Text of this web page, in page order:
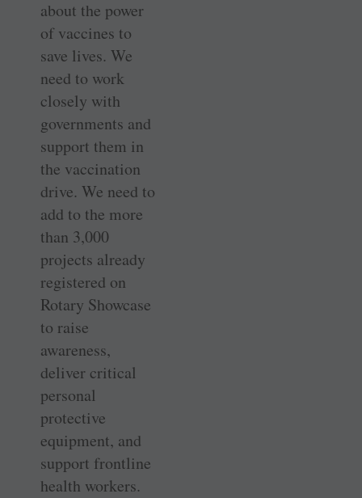
about the power
of vaccines to
save lives. We
need to work
closely with
governments and
support them in
the vaccination
drive. We need to
add to the more
than 3,000
projects already
registered on
Rotary Showcase
to raise
awareness,
deliver critical
personal
protective
equipment, and
support frontline
health workers.